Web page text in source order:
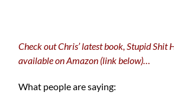
Check out Chris’ latest book, Stupid Shit
available on Amazon (link below)…
What people are saying: